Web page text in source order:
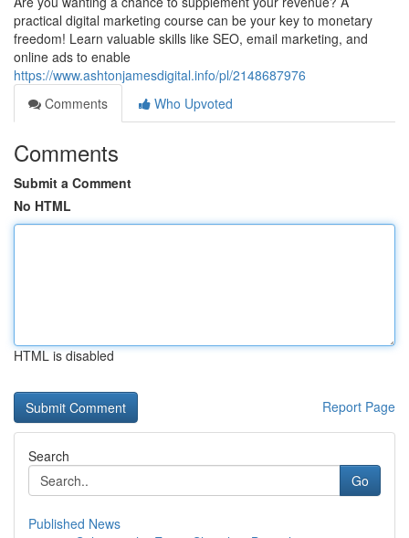
practical digital marketing course can be your key to monetary
freedom! Learn valuable skills like SEO, email marketing, and
online ads to enable
https://www.ashtonjamesdigital.info/pl/2148687976
Comments
Who Upvoted
Comments
Submit a Comment
No HTML
HTML is disabled
Report Page
Search
Go
Published News